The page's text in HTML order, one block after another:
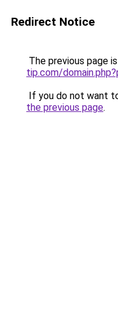
Redirect Notice
The previous page
tip.com/
If you do not want
the previous page.